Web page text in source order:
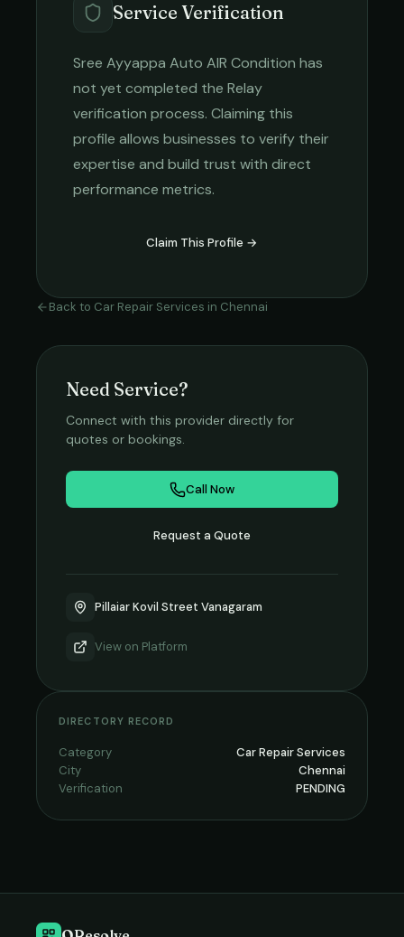
Service Verification
Sree Ayyappa Auto AIR Condition has
not yet completed the Relay
verification process. Claiming this
profile allows businesses to verify their
expertise and build trust with direct
performance metrics.
Claim This Profile →
Back to Car Repair Services in Chennai
Need Service?
Connect with this provider directly for
quotes or bookings.
Call Now
Request a Quote
Pillaiar Kovil Street Vanagaram
View on Platform
DIRECTORY RECORD
Category
Car Repair Services
City
Chennai
Verification
PENDING